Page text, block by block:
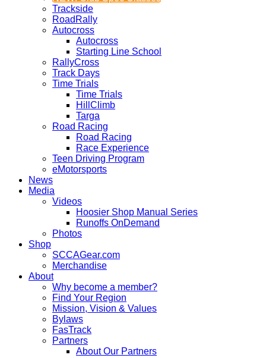
Trackside
RoadRally
Autocross
Autocross
Starting Line School
RallyCross
Track Days
Time Trials
Time Trials
HillClimb
Targa
Road Racing
Road Racing
Race Experience
Teen Driving Program
eMotorsports
News
Media
Videos
Hoosier Shop Manual Series
Runoffs OnDemand
Photos
Shop
SCCAGear.com
Merchandise
About
Why become a member?
Find Your Region
Mission, Vision & Values
Bylaws
FasTrack
Partners
About Our Partners